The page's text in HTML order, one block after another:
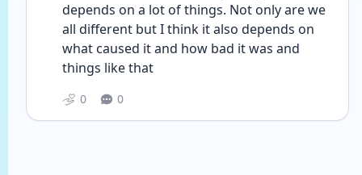
depends on a lot of things. Not only are we
all different but I think it also depends on
what caused it and how bad it was and
things like that
0 0